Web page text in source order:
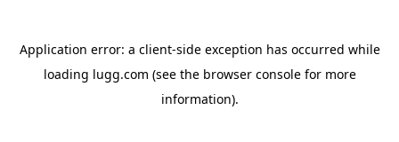
Application error: a client-side exception has occurred while
loading lugg.com (see the browser consolefor more
information).